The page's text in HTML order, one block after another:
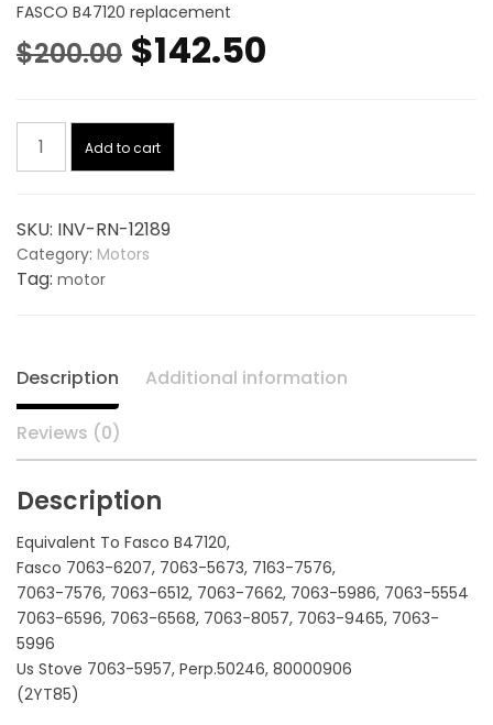
FASCO B47120 replacement
$200.00 Original
was:
$142.50
Blower
Motor,
3
Speed
12189,
B47120
quantity
Add to cart
SKU: INV-RN-12189
Category: Motors
Tag: motor
Description Additional information
Reviews (0)
Description
Equivalent To Fasco B47120,
Fasco 7063-6207, 7063-5673, 7163-7576,
7063-7576, 7063-6512, 7063-7662, 7063-5986, 7063-5554
7063-6596, 7063-6568, 7063-8057, 7063-9465, 7063-
5996
Us Stove 7063-5957, Perp.50246, 80000906
(2YT85)